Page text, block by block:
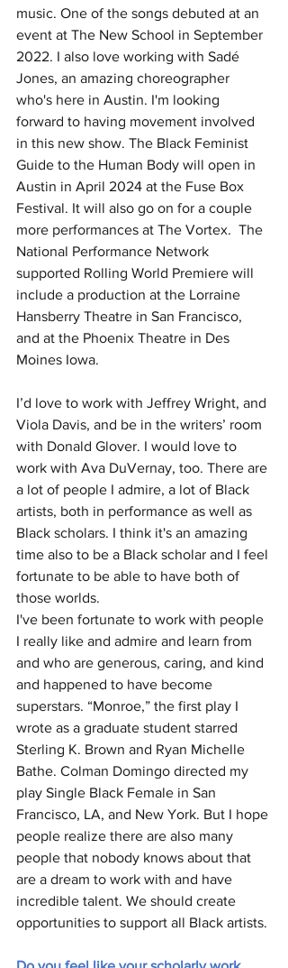
music. One of the songs debuted at an
event at The New School in September
2022. I also love working with Sadé
Jones, an amazing choreographer
who's here in Austin. I'm looking
forward to having movement involved
in this new show. The Black Feminist
Guide to the Human Body will open in
Austin in April 2024 at the Fuse Box
Festival. It will also go on for a couple
more performances at The Vortex.  The
National Performance Network
supported Rolling World Premiere will
include a production at the Lorraine
Hansberry Theatre in San Francisco,
and at the Phoenix Theatre in Des
Moines Iowa.
I’d love to work with Jeffrey Wright, and
Viola Davis, and be in the writers’ room
with Donald Glover. I would love to
work with Ava DuVernay, too. There are
a lot of people I admire, a lot of Black
artists, both in performance as well as
Black scholars. I think it's an amazing
time also to be a Black scholar and I feel
fortunate to be able to have both of
those worlds.
I've been fortunate to work with people
I really like and admire and learn from
and who are generous, caring, and kind
and happened to have become
superstars. “Monroe,” the first play I
wrote as a graduate student starred
Sterling K. Brown and Ryan Michelle
Bathe. Colman Domingo directed my
play Single Black Female in San
Francisco, LA, and New York. But I hope
people realize there are also many
people that nobody knows about that
are a dream to work with and have
incredible talent. We should create
opportunities to support all Black artists.